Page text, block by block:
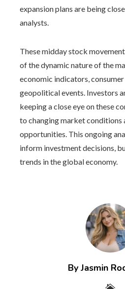
expansion plans are being
analysts.
These midday stock
of the dynamic nature of the
economic indicators,
geopolitical events. Investors
keeping a close eye on these
to changing market conditions
opportunities. This ongoing
inform investment decisions,
trends in the global economy.
By Jasmin